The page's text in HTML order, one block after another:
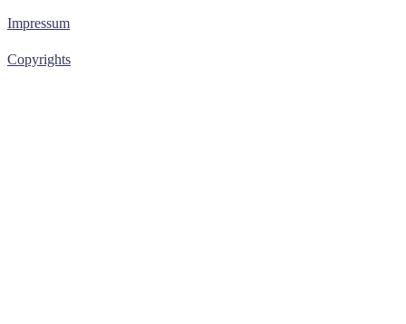
Impressum
Copyrights